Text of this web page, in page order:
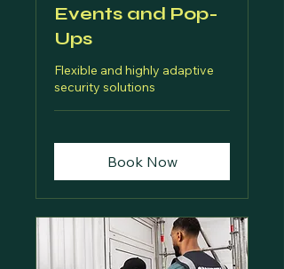
Events and Pop-
Ups
Flexible and highly adaptive
security solutions
Book Now